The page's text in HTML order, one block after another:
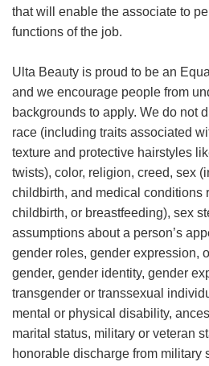
that will enable the associate to
functions of the job.
Ulta Beauty is proud to be an
and we encourage people from
backgrounds to apply. We do not
race (including traits associated
texture and protective hairstyles
twists), color, religion, creed, sex
childbirth, and medical conditions
childbirth, or breastfeeding), sex
assumptions about a person’s
gender roles, gender expression,
gender, gender identity, gender
transgender or transsexual
mental or physical disability,
marital status, military or veteran
honorable discharge from military